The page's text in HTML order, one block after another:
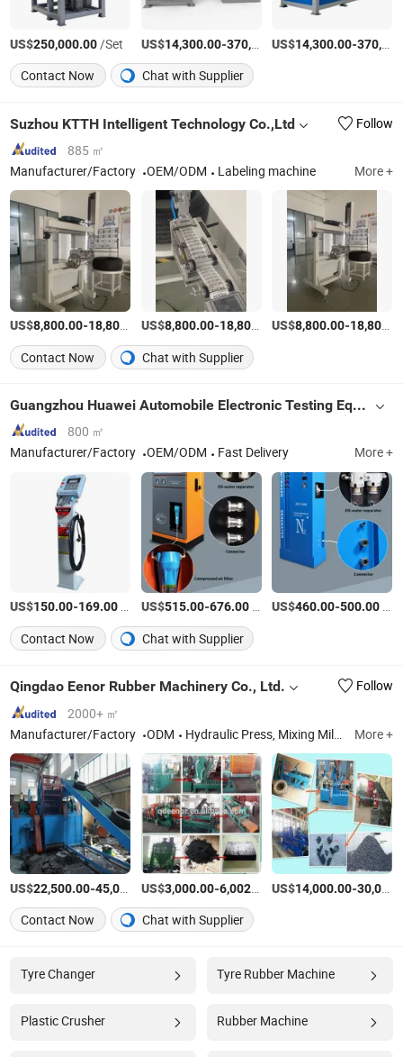
US$250,000.00/Set US$14,300.00-370,000.00 /Set
US$14,300.00-370,000.00
Contact Now Chat with Supplier
Suzhou KTTH Intelligent Technology Co.,Ltd
Follow
885 ㎡
Manufacturer/Factory
OEM/ODM Labeling machine More +
US$8,800.00-18,800.00 /Set
US$8,800.00-18,800.00 /Set
US$8,800.00-18,800.00
Contact Now Chat with Supplier
Guangzhou Huawei Automobile Electronic Testing Equipment Co., Ltd.
800 ㎡
Manufacturer/Factory
OEM/ODM Fast Delivery More +
US$150.00-169.00 US$515.00-676.00/Piece US$460.00-500.00
Contact Now
Chat with Supplier
Qingdao Eenor Rubber Machinery Co., Ltd.
Follow
2000+ ㎡
Manufacturer/Factory
ODM Hydraulic Press, Mixing Mill, Rubber Machinery, Tyre Recycling Machine, Reclaimed Rubber Machine, Rubber Tile Making Machine, Plate Vulcanizing Machine, Rubber Extruder, Rubber Powder Production Line More +
US$22,500.00-45,000.00 /Set
US$3,000.00-6,002.00 /Piece
US$14,000.00-30,000.00
Contact Now Chat with Supplier
Tyre Changer Tyre Rubber Machine
Plastic Crusher Rubber Machine